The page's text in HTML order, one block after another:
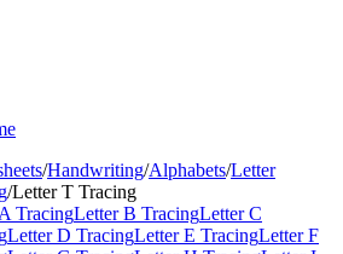
/Handwriting/Alphabets/Letter
/Letter T Tracing
TracingLetter B TracingLetter C
Letter D TracingLetter E TracingLetter F